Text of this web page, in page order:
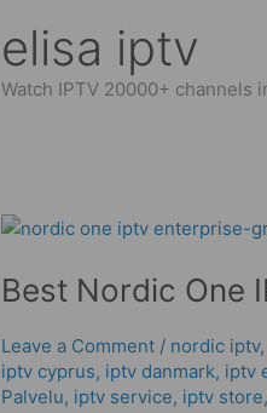
elisa iptv
Watch IPTV 20000+ channels
Best Nordic One
Leave a Comment / nordic iptv,
iptv cyprus, iptv danmark, iptv
Palvelu, iptv service, iptv store,
Best
One
|
Powerful
Guide